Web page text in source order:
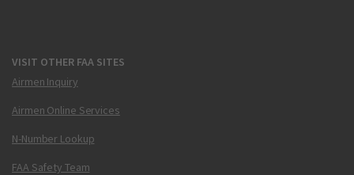
VISIT OTHER FAA SITES
Airmen Inquiry
Airmen Online Services
N-Number Lookup
FAA Safety Team